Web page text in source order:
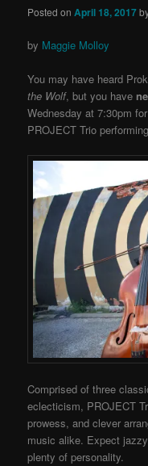
Posted on April 18, 2017
by Maggie Molloy
You may have heard
the Wolf, but you have
Wednesday at 7:30pm
PROJECT Trio
Comprised of three
eclecticism, PROJECT
prowess, and clever
music alike. Expect
plenty of personality.